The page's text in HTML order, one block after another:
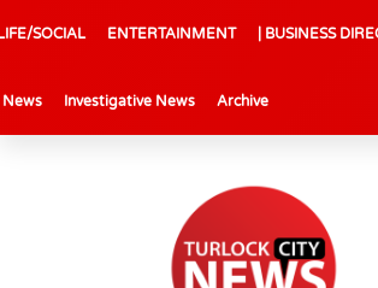
SOCIAL ENTERTAINMENT | BUSINESS
News Investigative News Archive